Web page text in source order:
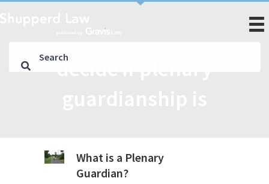
decide if plenary
What is a Plenary
Guardian?